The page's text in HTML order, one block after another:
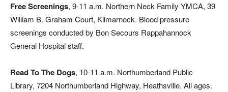
Free Screenings, 9-11 a.m. Northern Neck Family YMCA, 39
William B. Graham Court, Kilmarnock. Blood pressure
screenings conducted by Bon Secours Rappahannock
General Hospital staff.
Read To The Dogs, 10-11 a.m. Northumberland Public
Library, 7204 Northumberland Highway, Heathsville. All ages.